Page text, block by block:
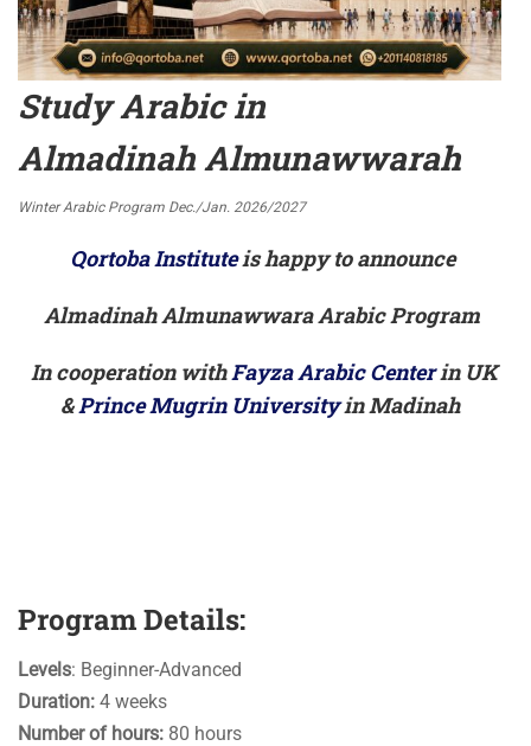
Study Arabic in
Almadinah Almunawwarah
Winter Arabic Program Dec./Jan. 2026/2027
Qortoba Instituteis happy to announce
Almadinah Almunawwara Arabic Program
In cooperation withFayza Arabic Centerin UK
&Prince Mugrin Universityin Madinah
Program Details:
Levels: Beginner-Advanced
Duration: 4 weeks
Number of hours: 80 hours